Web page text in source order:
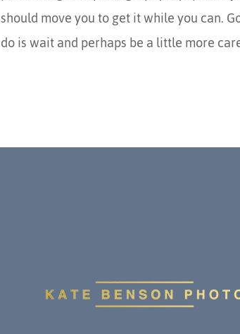
should move you to get it while you can.
do is wait and perhaps be a little more